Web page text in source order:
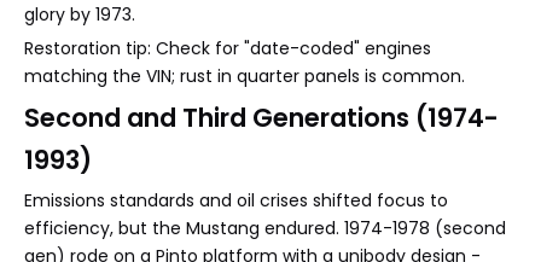
glory by 1973.
Restoration tip: Check for "date-coded" engines
matching the VIN; rust in quarter panels is common.
Second and Third Generations (1974-
1993)
Emissions standards and oil crises shifted focus to
efficiency, but the Mustang endured. 1974-1978 (second
gen) rode on a Pinto platform with a unibody design -